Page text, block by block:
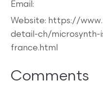
Email:
Website: https://
detail-ch/microsynth-
france.html
Comments